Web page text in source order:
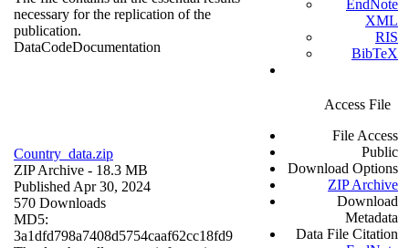
necessary for the replication of the
publication.
DataCodeDocumentation
EndNote
XML
RIS
BibTeX
Country_data.zip
ZIP Archive - 18.3 MB
Published Apr 30, 2024
570 Downloads
MD5:
3a1dfd798a7408d5754caaf62cc18fd9
Access File
File Access
Public
Download Options
ZIP Archive
Download
Metadata
Data File Citation